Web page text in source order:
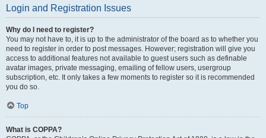
Login and Registration Issues
Why do I need to register?
You may not have to, it is up to the administrator of the board as to whether you
need to register in order to post messages. However; registration will give you
access to additional features not available to guest users such as definable
avatar images, private messaging, emailing of fellow users, usergroup
subscription, etc. It only takes a few moments to register so it is recommended
you do so.
Top
What is COPPA?